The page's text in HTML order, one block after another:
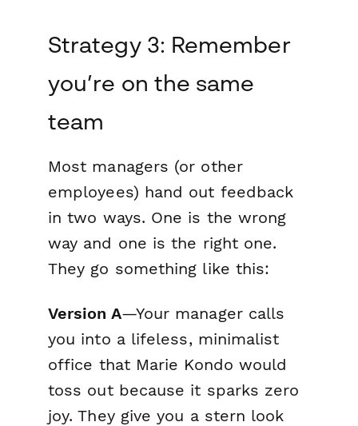
Strategy 3: Remember
you’re on the same
team
Most managers (or other
employees) hand out feedback
in two ways. One is the wrong
way and one is the right one.
They go something like this:
Version A—Your manager calls
you into a lifeless, minimalist
office that Marie Kondo would
toss out because it sparks zero
joy. They give you a stern look